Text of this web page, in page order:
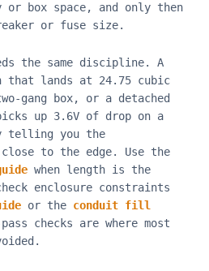
or box space, and only then
or fuse size.
the same discipline. A
lands at 24.75 cubic
gang box, or a detached
up 3.6V of drop on a
telling you the
to the edge. Use the
when length is the
enclosure constraints
or the conduit fill
checks are where most